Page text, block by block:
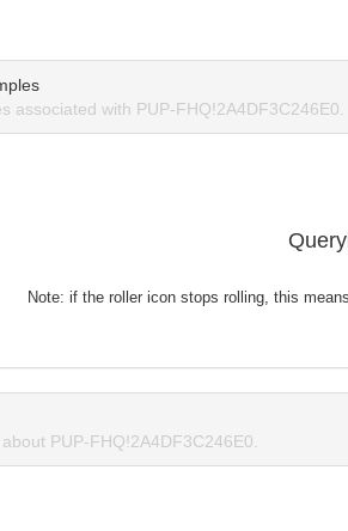
associated with PUP-FHQ!2A4DF3C246E0.
Note: if the roller icon stops rolling, this
PUP-FHQ!2A4DF3C246E0.